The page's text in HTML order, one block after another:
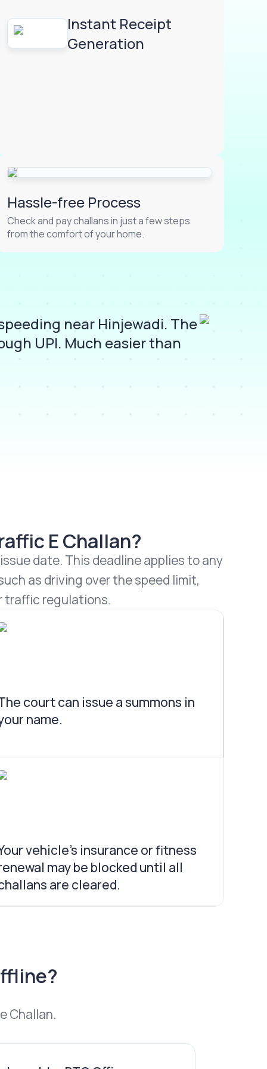
Instant Receipt
Generation
Hassle-free Process
Check and pay challans in just a few steps
from the comfort of your home.
near Hinjewadi. The
UPI. Much easier than
E Challan?
date. This deadline applies to any
as driving over the speed limit,
traffic regulations.
court can issue a summons in
name.
vehicle’s insurance or fitness
may be blocked until all
are cleared.
Challan.